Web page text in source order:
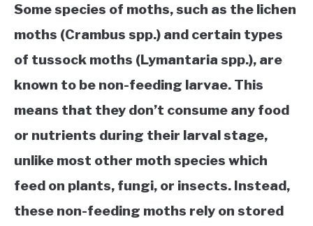
ABOUT US
CONTACT
Moths
Some species of moths, such as the lichen
moths (Crambus spp.) and certain types
of tussock moths (Lymantaria spp.), are
known to be non-feeding larvae. This
means that they don’t consume any food
or nutrients during their larval stage,
unlike most other moth species which
feed on plants, fungi, or insects. Instead,
these non-feeding moths rely on stored